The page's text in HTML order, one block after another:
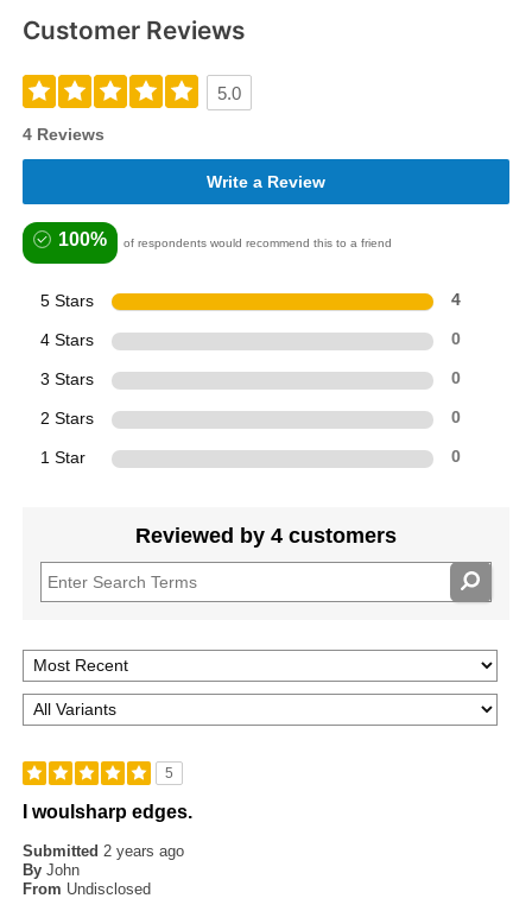
Customer Reviews
5.0
4 Reviews
Write a Review
100% of respondents would recommend this to a friend
5 Stars 4
4 Stars 0
3 Stars 0
2 Stars 0
1 Star 0
Reviewed by 4 customers
5
I woulsharp edges.
Submitted2 years ago
By John
From Undisclosed